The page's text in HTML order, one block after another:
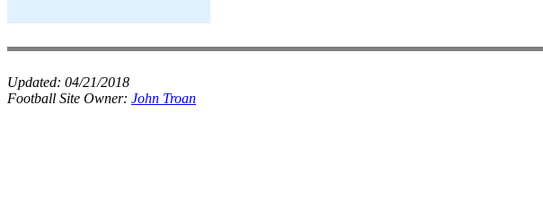
Updated: 04/21/2018
Football Site Owner: John Troan